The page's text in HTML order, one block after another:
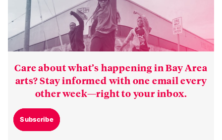
Care about what’s happening in Bay Area
arts? Stay informed with one email every
other week—right to your inbox.
Subscribe